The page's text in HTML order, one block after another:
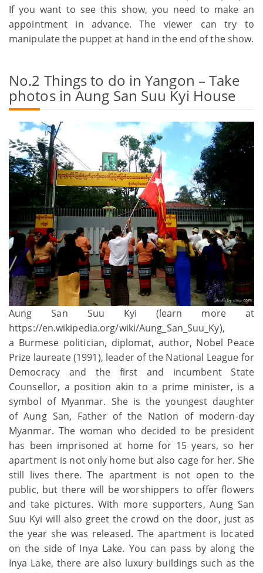
If you want to see this show, you need to make an
appointment in advance. The viewer can try to
manipulate the puppet at hand in the end of the show.
No.2 Things to do in Yangon – Take
photos in Aung San Suu Kyi House
Aung San Suu Kyi (learn more at
https://en.wikipedia.org/wiki/Aung_San_Suu_Ky),
a Burmese politician, diplomat, author, Nobel Peace
Prize laureate (1991), leader of the National League for
Democracy and the first and incumbent State
Counsellor, a position akin to a prime minister, is a
symbol of Myanmar. She is the youngest daughter
of Aung San, Father of the Nation of modern-day
Myanmar. The woman who decided to be president
has been imprisoned at home for 15 years, so her
apartment is not only home but also cage for her. She
still lives there. The apartment is not open to the
public, but there will be worshippers to offer flowers
and take pictures. With more supporters, Aung San
Suu Kyi will also greet the crowd on the door, just as
the year she was released. The apartment is located
on the side of Inya Lake. You can pass by along the
Inya Lake, there are also luxury buildings such as the